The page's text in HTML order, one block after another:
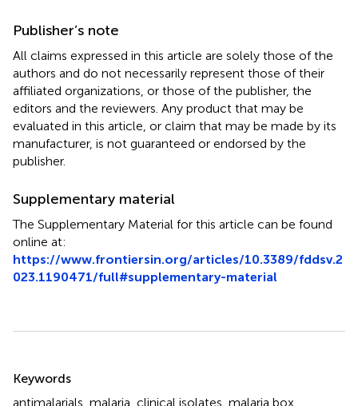
Publisher’s note
All claims expressed in this article are solely those of the
authors and do not necessarily represent those of their
affiliated organizations, or those of the publisher, the
editors and the reviewers. Any product that may be
evaluated in this article, or claim that may be made by its
manufacturer, is not guaranteed or endorsed by the
publisher.
Supplementary material
The Supplementary Material for this article can be found
online at:
https://www.frontiersin.org/articles/10.3389/fddsv.2
023.1190471/full#supplementary-material
Keywords
antimalarials malaria clinical isolates malaria box